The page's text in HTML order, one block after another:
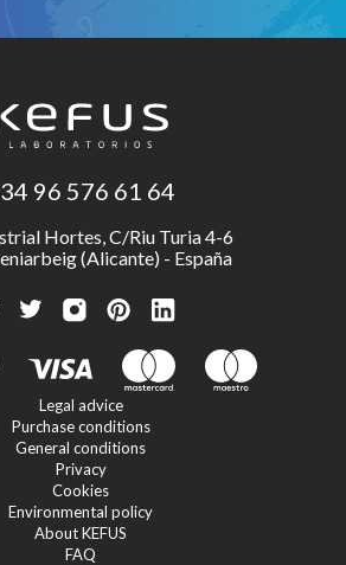
96 576 61 64
Hortes, C/Riu Turia 4-6
(Alicante) - España
Legal advice
Purchase conditions
General conditions
Privacy
Cookies
Environmental policy
About KEFUS
FAQ